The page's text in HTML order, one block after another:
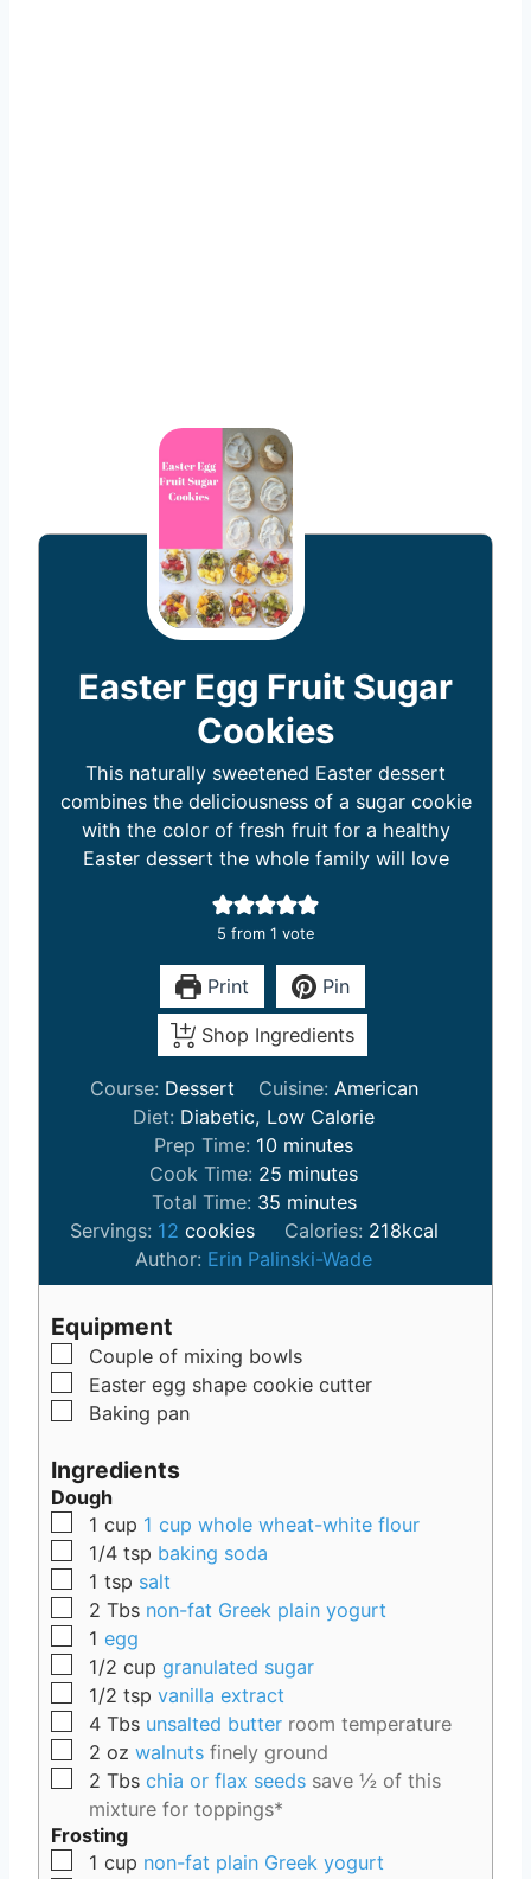
Easter Egg Fruit Sugar
Cookies
This naturally sweetened Easter dessert
combines the deliciousness of a sugar cookie
with the color of fresh fruit for a healthy
Easter dessert the whole family will love
5 from 1 vote
Print Pin
Shop Ingredients
Course: Dessert Cuisine: American
Diet: Diabetic, Low Calorie
Prep Time: 10m
i
n
u
t
e
minutes
Cook Time: 25 m
n
u
t
minutes
Total Time: 35m
n
u
s
minutes
Servings: 12 cookies Calories: 218kcal
Author: Erin Palinski-Wade
Equipment
▢
Couple of mixing bowls
▢
Easter egg shape cookie cutter
▢
Baking pan
Ingredients
Dough
▢
1 cup 1 cup whole wheat-white flour
▢
1/4 tsp baking soda
▢
1 tsp salt
▢
2 Tbs non-fat Greek plain yogurt
▢
1 egg
▢
1/2 cup granulated sugar
▢
1/2 tsp vanilla extract
▢
4 Tbs unsalted butter room temperature
▢
2 oz walnuts finely ground
▢
2 Tbs chia or flax seeds save ½ of this
mixture for toppings*
Frosting
▢
1 cup non-fat plain Greek yogurt